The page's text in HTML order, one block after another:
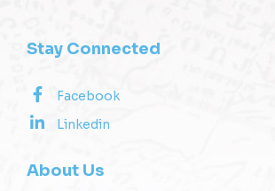
Stay Connected
Facebook
Linkedin
About Us